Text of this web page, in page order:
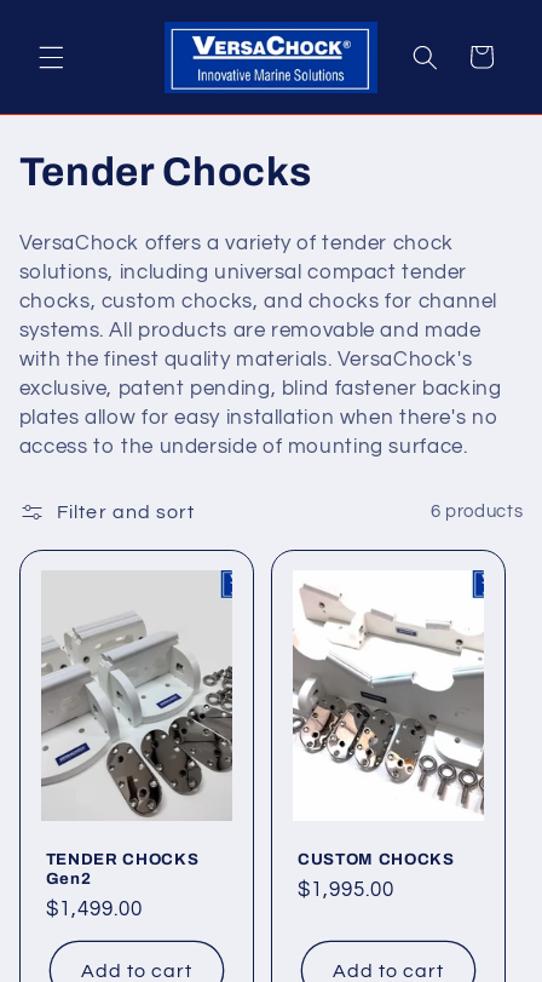
Cart
C
l
l
e
c
i
o
Tender Chocks
VersaChock offers a variety of tender chock
solutions, including universal compact tender
chocks, custom chocks, and chocks for channel
systems. All products are removable and made
with the finest quality materials. VersaChock's
exclusive, patent pending, blind fastener backing
plates allow for easy installation when there's no
access to the underside of mounting surface.
Filter and sort 6 products
TENDER CHOCKS
Gen2
Regular
price
$1,499.00
Add to cart
CUSTOM CHOCKS
Regular
$1,995.00
Add to cart